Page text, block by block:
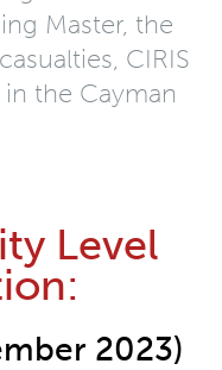
Master, the
CIRIS
the Cayman
Level
2023)